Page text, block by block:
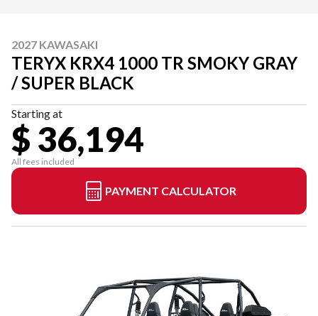
2027 KAWASAKI
TERYX KRX4 1000 TR SMOKY GRAY
/ SUPER BLACK
Starting at
$ 36,194
All fees included
PAYMENT CALCULATOR